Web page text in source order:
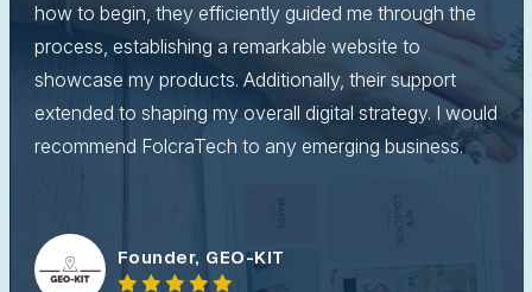
how to begin, they efficiently guided me through the
process, establishing a remarkable website to
showcase my products. Additionally, their support
extended to shaping my overall digital strategy. I would
recommend FolcraTech to any emerging business.
Founder, GEO-KIT